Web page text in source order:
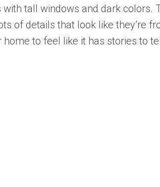
tall windows and dark colors.
of details that look like they’re
to feel like it has stories to